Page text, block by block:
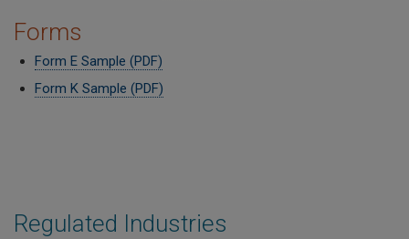
Regulated Industries
Forms
Form E Sample (PDF)
Form K Sample (PDF)